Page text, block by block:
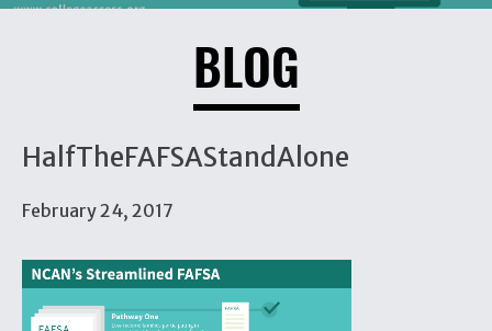
BLOG
HalfTheFAFSAStandAlone
February 24, 2017